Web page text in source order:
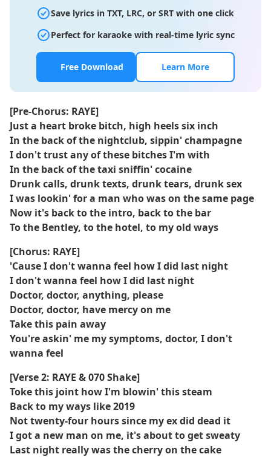
Save lyrics in TXT, LRC, or SRT with one click
Perfect for karaoke with real-time lyric sync
Free Download Learn More
[Pre-Chorus: RAYE]
Just a heart broke bitch, high heels six inch
In the back of the nightclub, sippin' champagne
I don't trust any of these bitches I'm with
In the back of the taxi sniffin' cocaine
Drunk calls, drunk texts, drunk tears, drunk sex
I was lookin' for a man who was on the same page
Now it's back to the intro, back to the bar
To the Bentley, to the hotel, to my old ways
[Chorus: RAYE]
'Cause I don't wanna feel how I did last night
I don't wanna feel how I did last night
Doctor, doctor, anything, please
Doctor, doctor, have mercy on me
Take this pain away
You're askin' me my symptoms, doctor, I don't
wanna feel
[Verse 2: RAYE & 070 Shake]
Toke this joint how I'm blowin' this steam
Back to my ways like 2019
Not twenty-four hours since my ex did dead it
I got a new man on me, it's about to get sweaty
Last night really was the cherry on the cake